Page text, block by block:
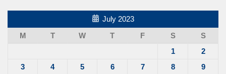
July 2023
M
T W T F S
S
1
2
3
4 5 6 7 8
9